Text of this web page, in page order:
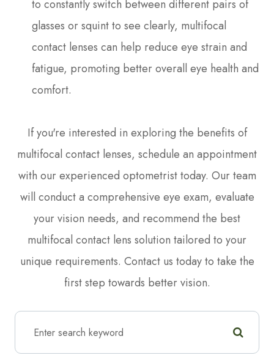
to constantly switch between different pairs of
glasses or squint to see clearly, multifocal
contact lenses can help reduce eye strain and
fatigue, promoting better overall eye health and
comfort.
If you're interested in exploring the benefits of
multifocal contact lenses, schedule an appointment
with our experienced optometrist today. Our team
will conduct a comprehensive eye exam, evaluate
your vision needs, and recommend the best
multifocal contact lens solution tailored to your
unique requirements. Contact us today to take the
first step towards better vision.